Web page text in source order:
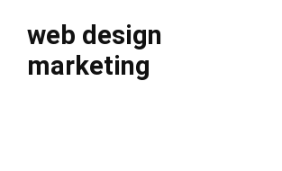
web design
marketing